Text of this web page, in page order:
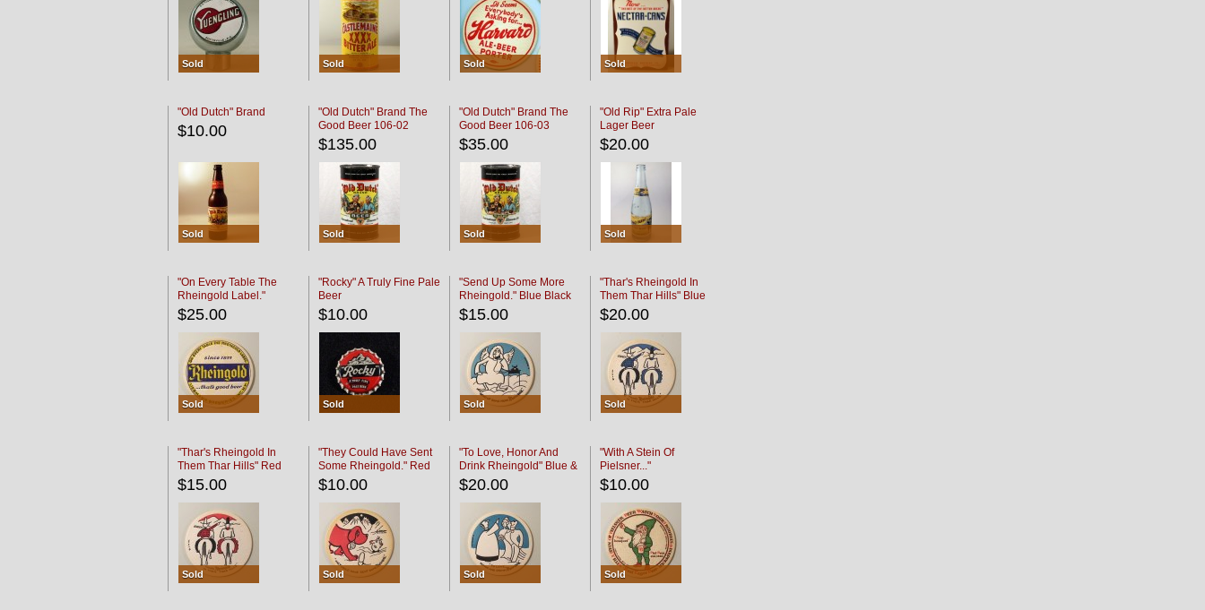
Sold Sold Sold Sold
"Old Dutch" Brand
$10.00
Sold
"Old Dutch" Brand The
Good Beer 106-02
$135.00
Sold
"Old Dutch" Brand The
Good Beer 106-03
$35.00
Sold
"Old Rip" Extra Pale
Lager Beer
$20.00
Sold
"On Every Table The
Rheingold Label."
$25.00
Sold
"Rocky" A Truly Fine Pale
Beer
$10.00
Sold
"Send Up Some More
Rheingold." Blue Black
$15.00
Sold
"Thar's Rheingold In
Them Thar Hills" Blue
Black
$20.00
Sold
"Thar's Rheingold In
Them Thar Hills" Red
Black
$15.00
Sold
"They Could Have Sent
Some Rheingold." Red
Black
$10.00
Sold
"To Love, Honor And
Drink Rheingold" Blue &
Black
$20.00
Sold
"With A Stein Of
Pielsner..."
$10.00
Sold